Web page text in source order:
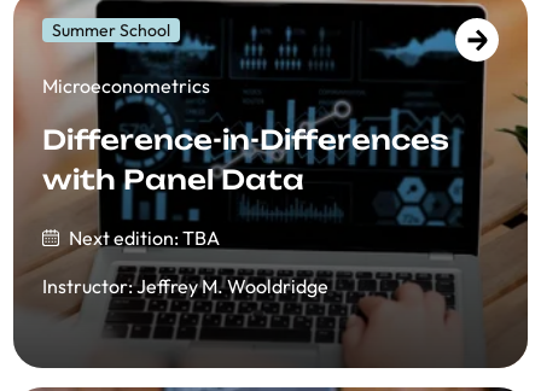
Summer School
​​Microeconometrics
Difference-in-Differences
with Panel Data
Next edition: TBA
Instructor:Jeffrey M. Wooldridge